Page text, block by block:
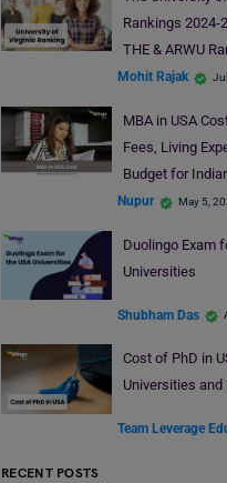
Rankings 2024-
THE & ARWU
Mohit Rajak
MBA in USA
Fees, Living
Budget for
Nupur May 5,
Duolingo Exam
Universities
Shubham Das
Cost of PhD in
Universities and
Team Leverage
RECENT POSTS